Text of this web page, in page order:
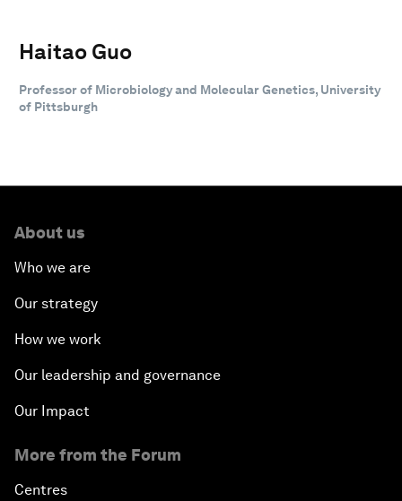
Haitao Guo
Professor of Microbiology and Molecular Genetics, University
of Pittsburgh
About us
Who we are
Our strategy
How we work
Our leadership and governance
Our Impact
More from the Forum
Centres